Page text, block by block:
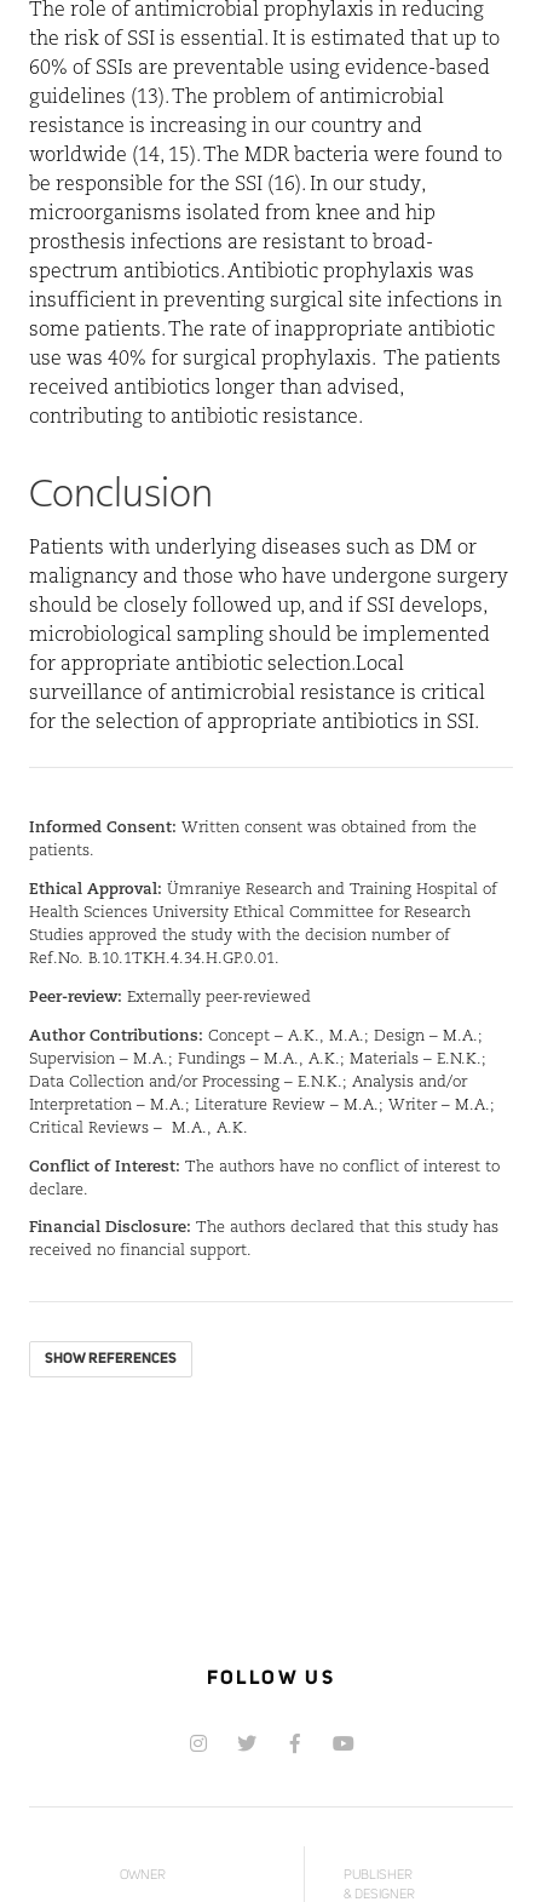
The role of antimicrobial prophylaxis in reducing
the risk of SSI is essential. It is estimated that up to
60% of SSIs are preventable using evidence-based
guidelines (13). The problem of antimicrobial
resistance is increasing in our country and
worldwide (14, 15). The MDR bacteria were found to
be responsible for the SSI (16). In our study,
microorganisms isolated from knee and hip
prosthesis infections are resistant to broad-
spectrum antibiotics. Antibiotic prophylaxis was
insufficient in preventing surgical site infections in
some patients. The rate of inappropriate antibiotic
use was 40% for surgical prophylaxis. The patients
received antibiotics longer than advised,
contributing to antibiotic resistance.
Conclusion
Patients with underlying diseases such as DM or
malignancy and those who have undergone surgery
should be closely followed up, and if SSI develops,
microbiological sampling should be implemented
for appropriate antibiotic selection.Local
surveillance of antimicrobial resistance is critical
for the selection of appropriate antibiotics in SSI.
Informed Consent: Written consent was obtained from the
patients.
Ethical Approval: Ümraniye Research and Training Hospital of
Health Sciences University Ethical Committee for Research
Studies approved the study with the decision number of
Ref.No. B.10.1TKH.4.34.H.GP.0.01.
Peer-review: Externally peer-reviewed
Author Contributions: Concept – A.K., M.A.; Design – M.A.;
Supervision – M.A.; Fundings – M.A., A.K.; Materials – E.N.K.;
Data Collection and/or Processing – E.N.K.; Analysis and/or
Interpretation – M.A.; Literature Review – M.A.; Writer – M.A.;
Critical Reviews –
M.A., A.K.
Conflict of Interest: The authors have no conflict of interest to
declare.
Financial Disclosure: The authors declared that this study has
received no financial support.
SHOW REFERENCES
FOLLOW US
OWNER
PUBLISHER
& DESIGNER